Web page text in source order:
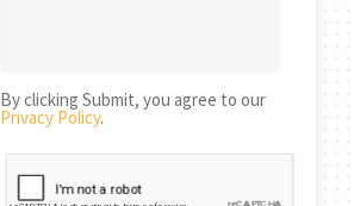
By clicking Submit, you agree to our
Privacy Policy.